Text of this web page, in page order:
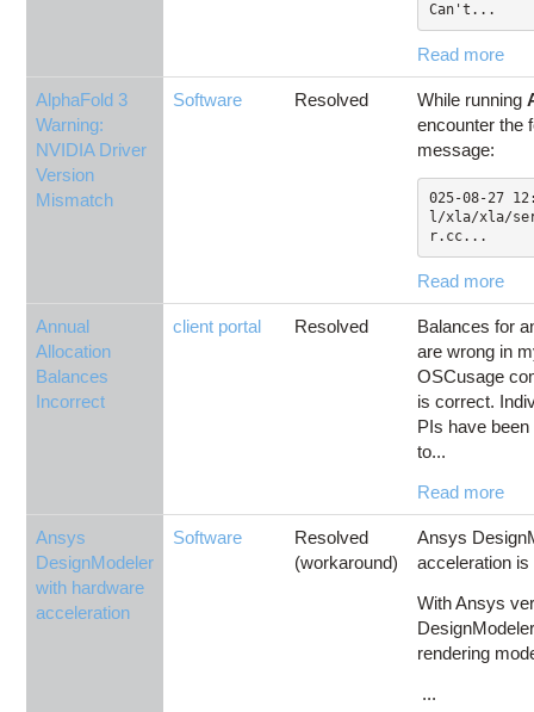
Can't...
Read more
AlphaFold 3
Warning:
NVIDIA Driver
Version
Mismatch
Software Resolved While running
encounter the
message:
025-08-27
l/xla/xla/
r.cc...
Read more
Annual
Allocation
Balances
Incorrect
client portal Resolved
Balances for
are wrong in
OSCusage
is correct.
PIs have
to...
Read more
Ansys
DesignModeler
with hardware
acceleration
Software
Resolved
(workaround)
Ansys
acceleration
With Ansys
rendering
...